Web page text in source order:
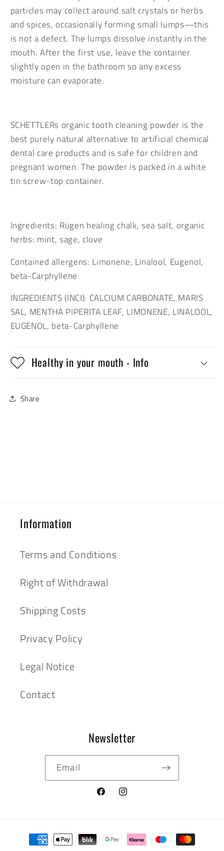
particles may collect around salt crystals or herbs
and spices, occasionally forming small lumps—this
is not a defect. The lumps dissolve instantly in the
mouth. After the first use, leave the container
slightly open in the bathroom so any excess
moisture can evaporate.
SCHETTLERs organic tooth cleaning powder is the
best purely natural alternative to artificial chemical
dental care products and is safe for children and
pregnant women. The powder is packed in a white
tin screw-top container.
Ingredients: Rügen healing chalk, sea salt, organic
herbs: mint, sage, clove
Contained allergens: Limonene, Linalool, Eugenol,
beta-Carphyllene
INGREDIENTS (INCI): CALCIUM CARBONATE, MARIS
SAL, MENTHA PIPERITA LEAF, LIMONENE, LINALOOL,
EUGENOL, beta-Carphyllene
Healthy in your mouth - Info
Share
Information
Terms and Conditions
Right of Withdrawal
Shipping Costs
Privacy Policy
Legal Notice
Contact
Newsletter
Email
FacebookInstagram
Payment
methods